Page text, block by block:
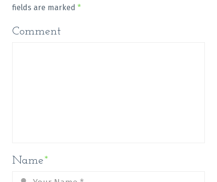
fields are marked *
Comment
Name*